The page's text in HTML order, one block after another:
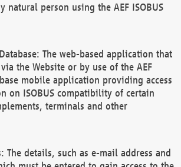
natural person using the AEF ISOBUS
The web-based application that
the Website or by use of the AEF
mobile application providing access
on ISOBUS compatibility of certain
terminals and other
The details, such as e-mail address and